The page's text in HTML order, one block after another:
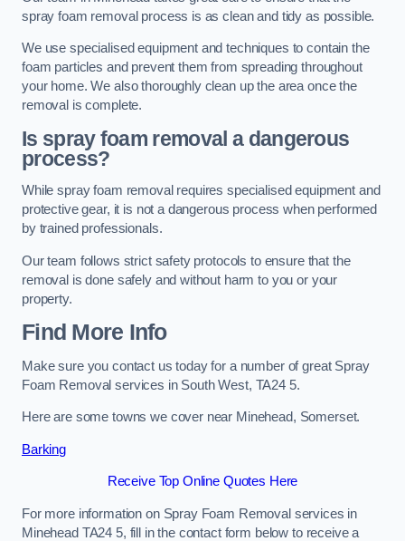
spray foam removal process is as clean and tidy as possible.
We use specialised equipment and techniques to contain the
foam particles and prevent them from spreading throughout
your home. We also thoroughly clean up the area once the
removal is complete.
Is spray foam removal a dangerous
process?
While spray foam removal requires specialised equipment and
protective gear, it is not a dangerous process when performed
by trained professionals.
Our team follows strict safety protocols to ensure that the
removal is done safely and without harm to you or your
property.
Find More Info
Make sure you contact us today for a number of great Spray
Foam Removal services in South West, TA24 5.
Here are some towns we cover near Minehead, Somerset.
Barking
Receive Top Online Quotes Here
For more information on Spray Foam Removal services in
Minehead TA24 5, fill in the contact form below to receive a